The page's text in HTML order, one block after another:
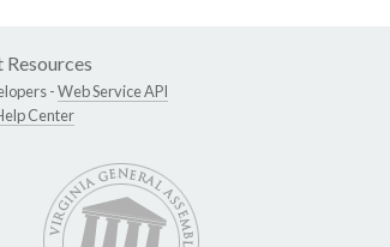
Resources
-Web Service API
Center